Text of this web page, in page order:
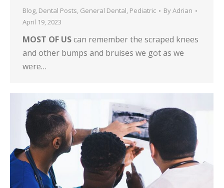
Blog, Dental Posts, General Dental, Pediatric ByAdrian
April 19, 2023
MOST OF UScan remember the scraped knees
and other bumps and bruises we got as we
were…